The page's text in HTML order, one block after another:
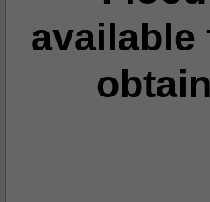
available